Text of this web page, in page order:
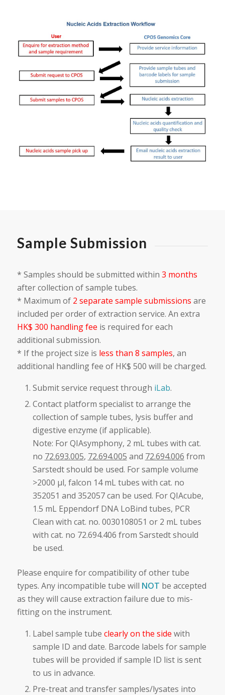
Sample Submission
* Samples should be submitted within 3 months
after collection of sample tubes.
* Maximum of 2 separate sample submissions are
included per order of extraction service. An extra
HK$ 300 handling fee is required for each
additional submission.
* If the project size is less than 8 samples, an
additional handling fee of HK$ 500 will be charged.
Submit service request through iLab.
Contact platform specialist to arrange the
collection of sample tubes, lysis buffer and
digestive enzyme (if applicable).
Note: For QIAsymphony, 2 mL tubes with cat.
no 72.693.005, 72.694.005 and 72.694.006 from
Sarstedt should be used. For sample volume
>2000 μl, falcon 14 mL tubes with cat. no
352051 and 352057 can be used. For QIAcube,
1.5 mL Eppendorf DNA LoBind tubes, PCR
Clean with cat. no. 0030108051 or 2 mL tubes
with cat. no 72.694.406 from Sarstedt should
be used.
Please enquire for compatibility of other tube
types. Any incompatible tube will NOT be accepted
as they will cause extraction failure due to mis-
fitting on the instrument.
Label sample tube clearly on the side with
sample ID and date. Barcode labels for sample
tubes will be provided if sample ID list is sent
to us in advance.
Pre-treat and transfer samples/lysates into